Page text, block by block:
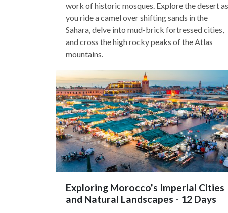
work of historic mosques. Explore the desert as
you ride a camel over shifting sands in the
Sahara, delve into mud-brick fortressed cities,
and cross the high rocky peaks of the Atlas
mountains.
Exploring Morocco's Imperial Cities
and Natural Landscapes - 12 Days